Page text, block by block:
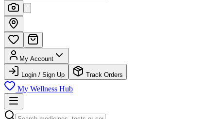
My Account
Login / Sign Up Track Orders
My Wellness Hub